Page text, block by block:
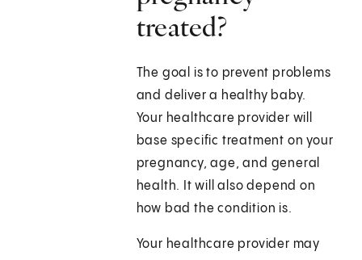
treated?
The goal is to prevent problems
and deliver a healthy baby.
Your healthcare provider will
base specific treatment on your
pregnancy, age, and general
health. It will also depend on
how bad the condition is.
Your healthcare provider may